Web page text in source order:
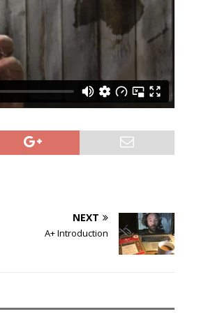
NEXT
A+ Introduction